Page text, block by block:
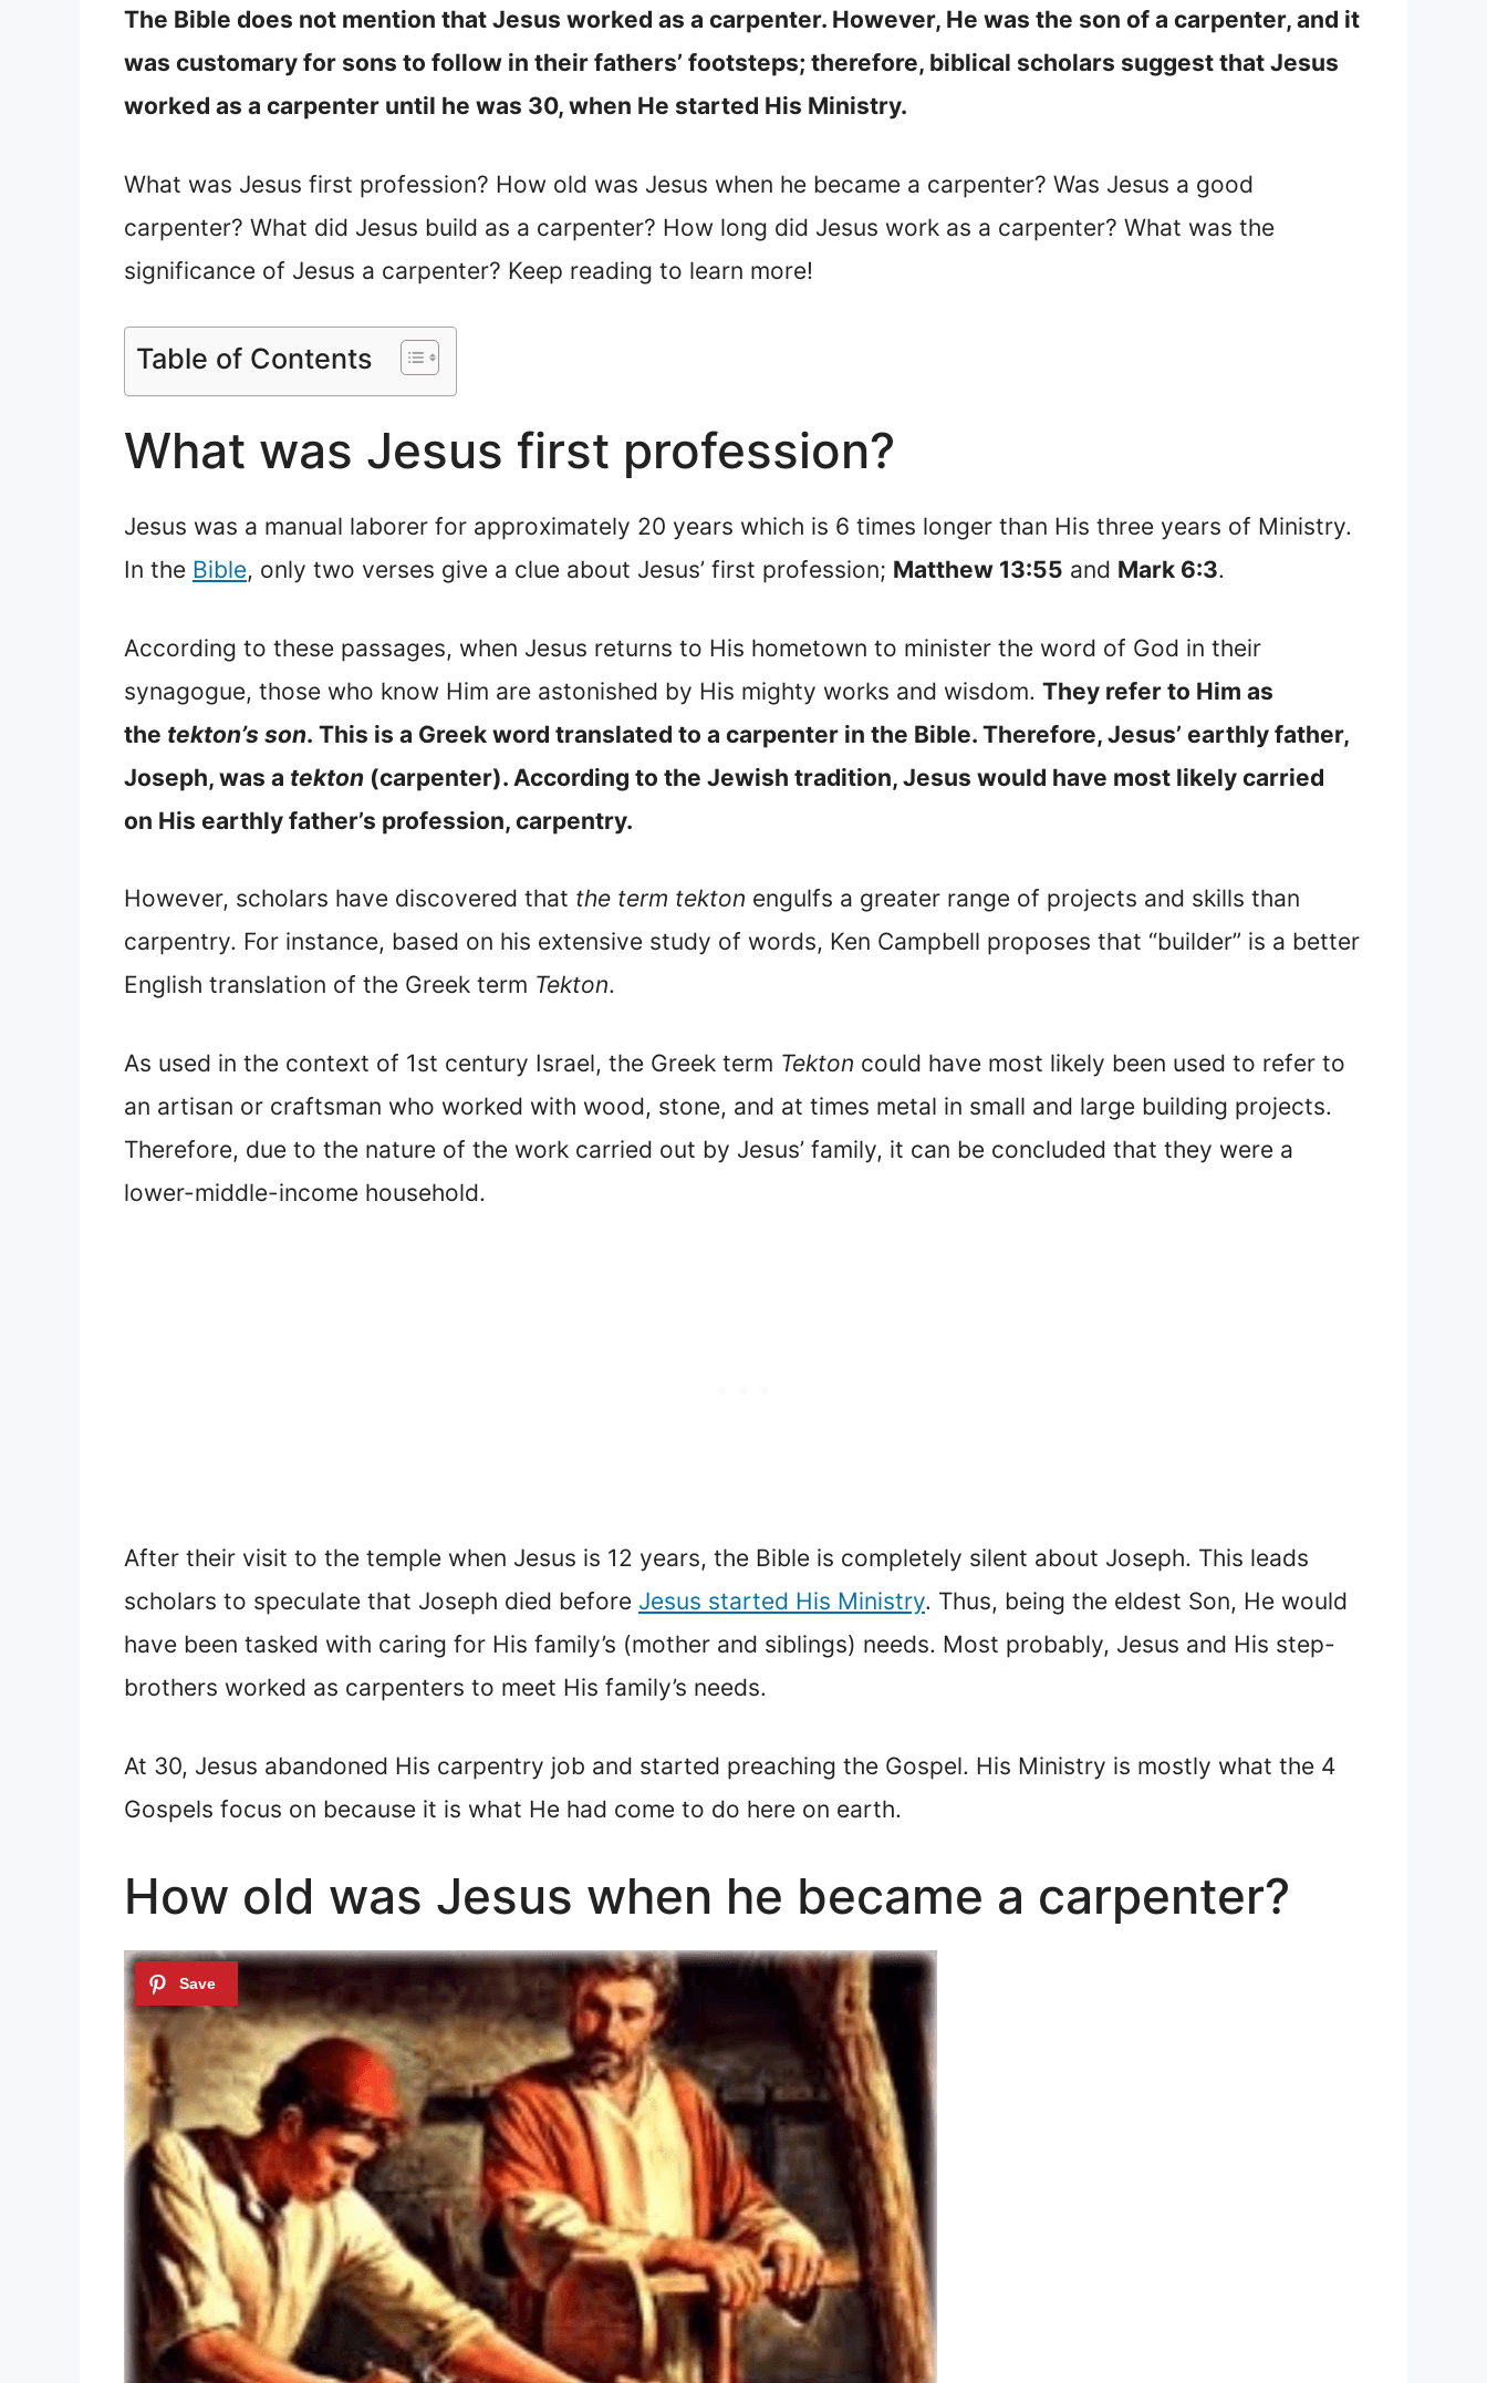
The Bible does not mention that Jesus worked as a carpenter. However, He was the son of a carpenter, and it
was customary for sons to follow in their fathers’ footsteps; therefore, biblical scholars suggest that Jesus
worked as a carpenter until he was 30, when He started His Ministry.
What was Jesus first profession? How old was Jesus when he became a carpenter? Was Jesus a good
carpenter? What did Jesus build as a carpenter? How long did Jesus work as a carpenter? What was the
significance of Jesus a carpenter? Keep reading to learn more!
Table of Contents
What was Jesus first profession?
Jesus was a manual laborer for approximately 20 years which is 6 times longer than His three years of Ministry.
In the Bible, only two verses give a clue about Jesus’ first profession; Matthew 13:55 and Mark 6:3.
According to these passages, when Jesus returns to His hometown to minister the word of God in their
synagogue, those who know Him are astonished by His mighty works and wisdom. They refer to Him as
the tekton’s son. This is a Greek word translated to a carpenter in the Bible. Therefore, Jesus’ earthly father,
Joseph, was a tekton (carpenter). According to the Jewish tradition, Jesus would have most likely carried
on His earthly father’s profession, carpentry.
However, scholars have discovered that the term tekton engulfs a greater range of projects and skills than
carpentry. For instance, based on his extensive study of words, Ken Campbell proposes that “builder” is a better
English translation of the Greek term Tekton.
As used in the context of 1st century Israel, the Greek term Tekton could have most likely been used to refer to
an artisan or craftsman who worked with wood, stone, and at times metal in small and large building projects.
Therefore, due to the nature of the work carried out by Jesus’ family, it can be concluded that they were a
lower-middle-income household.
After their visit to the temple when Jesus is 12 years, the Bible is completely silent about Joseph. This leads
scholars to speculate that Joseph died before Jesus started His Ministry. Thus, being the eldest Son, He would
have been tasked with caring for His family’s (mother and siblings) needs. Most probably, Jesus and His step-
brothers worked as carpenters to meet His family’s needs.
At 30, Jesus abandoned His carpentry job and started preaching the Gospel. His Ministry is mostly what the 4
Gospels focus on because it is what He had come to do here on earth.
How old was Jesus when he became a carpenter?